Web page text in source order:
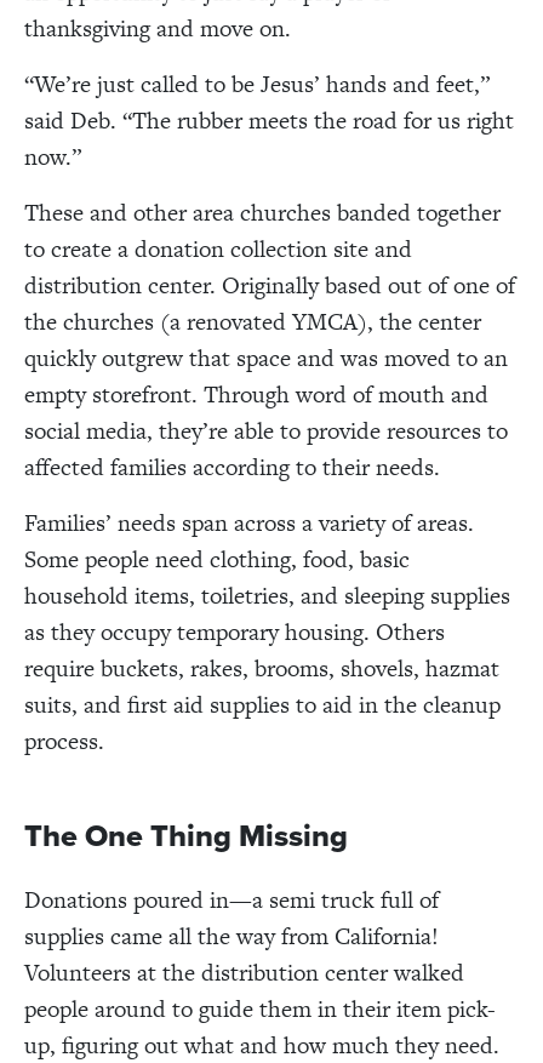
thanksgiving and move on.
“We’re just called to be Jesus’ hands and feet,”
said Deb. “The rubber meets the road for us right
now.”
These and other area churches banded together
to create a donation collection site and
distribution center. Originally based out of one of
the churches (a renovated YMCA), the center
quickly outgrew that space and was moved to an
empty storefront. Through word of mouth and
social media, they’re able to provide resources to
affected families according to their needs.
Families’ needs span across a variety of areas.
Some people need clothing, food, basic
household items, toiletries, and sleeping supplies
as they occupy temporary housing. Others
require buckets, rakes, brooms, shovels, hazmat
suits, and first aid supplies to aid in the cleanup
process.
The One Thing Missing
Donations poured in—a semi truck full of
supplies came all the way from California!
Volunteers at the distribution center walked
people around to guide them in their item pick-
up, figuring out what and how much they need.